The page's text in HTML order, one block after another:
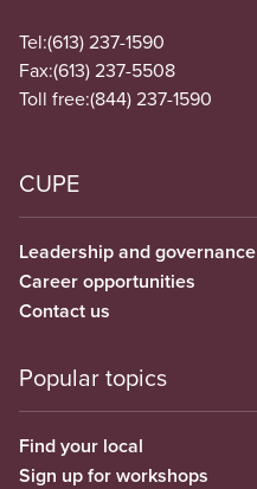
Tel:(613) 237-1590
Fax:(613) 237-5508
Toll free:(844) 237-1590
CUPE
Leadership and governance
Career opportunities
Contact us
Popular topics
Find your local
Sign up for workshops